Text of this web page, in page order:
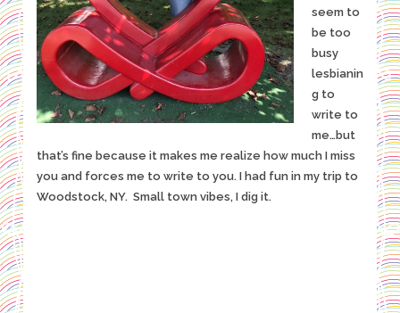
seem to
be too
busy
lesbianin
g to
write to
me…but
that’s fine because it makes me realize how much I miss
you and forces me to write to you. I had fun in my trip to
Woodstock, NY. Small town vibes, I dig it.